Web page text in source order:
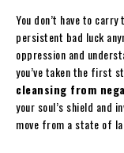
You don’t have to
persistent bad luck
oppression and
you’ve taken the first
cleansing from
your soul’s shield and
move from a state of